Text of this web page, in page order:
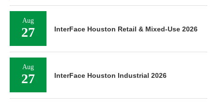
Aug
27 InterFace Houston Retail & Mixed-Use 2026
Aug
27 InterFace Houston Industrial 2026